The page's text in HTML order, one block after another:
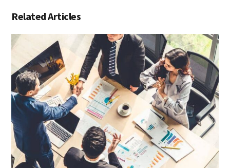
Related Articles